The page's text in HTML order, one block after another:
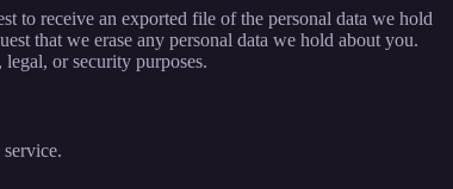
to receive an exported file of the personal data we hold
that we erase any personal data we hold about you.
or security purposes.